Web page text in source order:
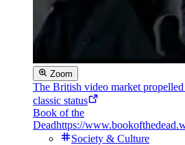
Zoom
The British video market propelled
classic status
Book of the
Deadhttps://
Society & Culture